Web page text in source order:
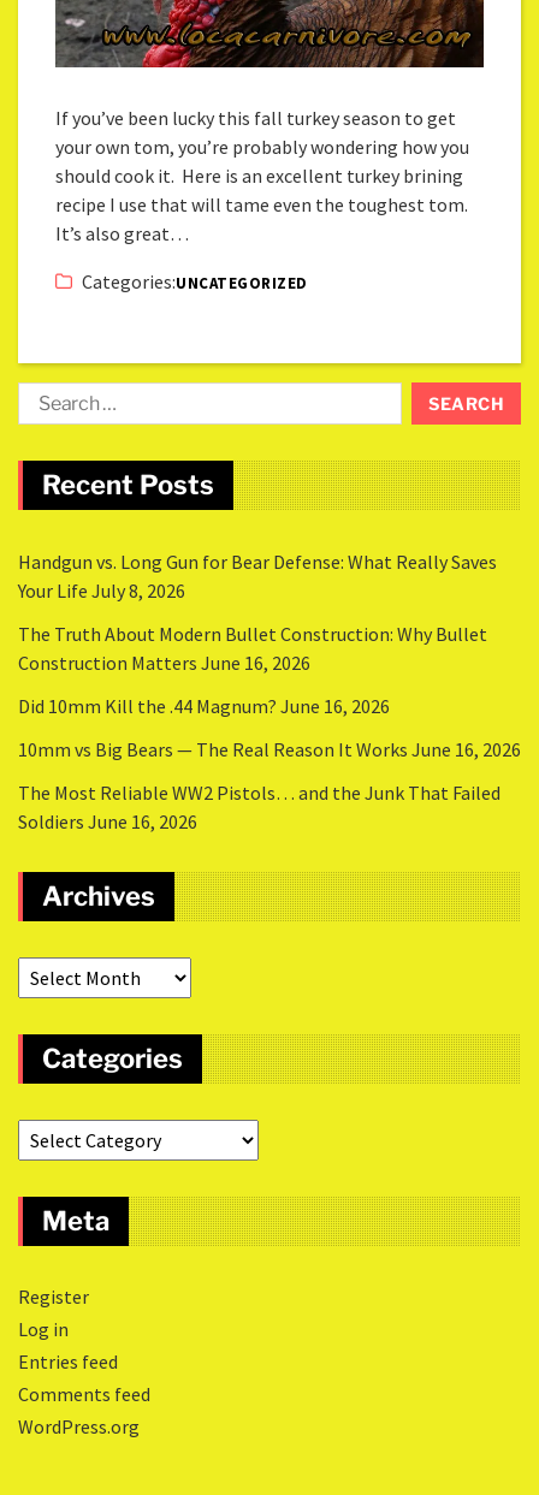
If you’ve been lucky this fall turkey season to get
your own tom, you’re probably wondering how you
should cook it. Here is an excellent turkey brining
recipe I use that will tame even the toughest tom.
It’s also great…
Categories:UNCATEGORIZED
Recent Posts
Handgun vs. Long Gun for Bear Defense: What Really Saves
Your Life July 8, 2026
The Truth About Modern Bullet Construction: Why Bullet
Construction Matters June 16, 2026
Did 10mm Kill the .44 Magnum? June 16, 2026
10mm vs Big Bears — The Real Reason It Works June 16, 2026
The Most Reliable WW2 Pistols… and the Junk That Failed
Soldiers June 16, 2026
Archives
Categories
Meta
Register
Log in
Entries feed
Comments feed
WordPress.org